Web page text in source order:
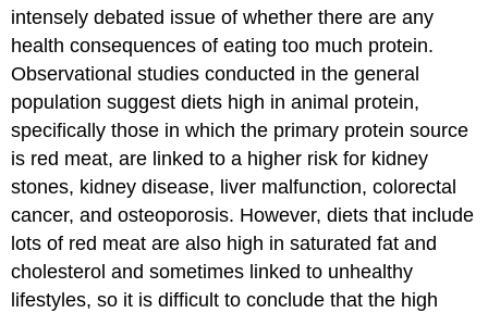
intensely debated issue of whether there are any
health consequences of eating too much protein.
Observational studies conducted in the general
population suggest diets high in animal protein,
specifically those in which the primary protein source
is red meat, are linked to a higher risk for kidney
stones, kidney disease, liver malfunction, colorectal
cancer, and osteoporosis. However, diets that include
lots of red meat are also high in saturated fat and
cholesterol and sometimes linked to unhealthy
lifestyles, so it is difficult to conclude that the high